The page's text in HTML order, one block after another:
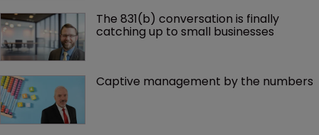
The 831(b) conversation is finally
catching up to small businesses
Captive management by the numbers